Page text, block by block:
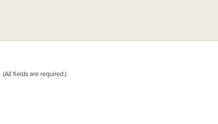
(All fields are required.)